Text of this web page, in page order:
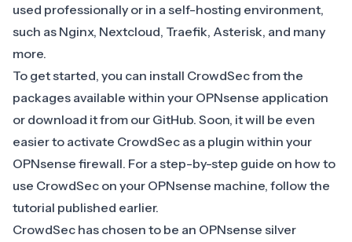
used professionally or in a self-hosting environment,
such as Nginx, Nextcloud, Traefik, Asterisk, and many
more.
To get started, you can install CrowdSec from the
packages available within your OPNsense application
or download it from our GitHub. Soon, it will be even
easier to activate CrowdSec as a plugin within your
OPNsense firewall. For a step-by-step guide on how to
use CrowdSec on your OPNsense machine, follow the
tutorial published earlier.
CrowdSec has chosen to be an OPNsense silver